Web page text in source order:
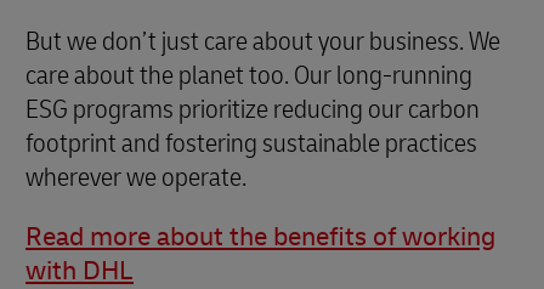
But we don’t just care about your business. We
care about the planet too. Our long-running
ESG programs prioritize reducing our carbon
footprint and fostering sustainable practices
wherever we operate.
Read more about the benefits of working
with DHL